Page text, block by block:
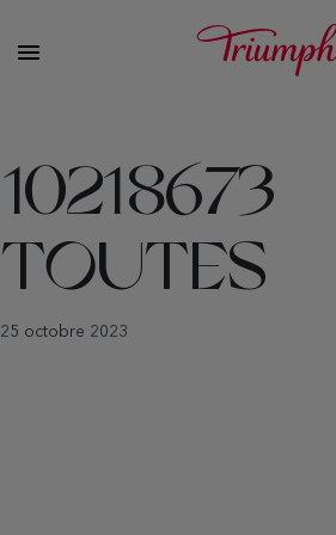
10218673
TOUTES
25 octobre 2023